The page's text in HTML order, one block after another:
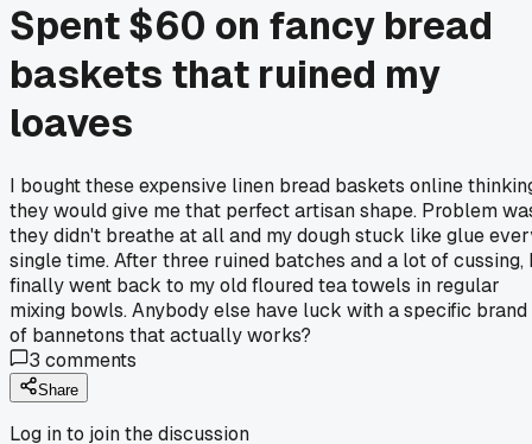
Spent $60 on fancy bread
baskets that ruined my
loaves
I bought these expensive linen bread baskets online
they would give me that perfect artisan shape. Problem
they didn't breathe at all and my dough stuck like glue
single time. After three ruined batches and a lot of cussing,
finally went back to my old floured tea towels in regular
mixing bowls. Anybody else have luck with a specific brand
of bannetons that actually works?
3 comments
Share
Log in to join the discussion